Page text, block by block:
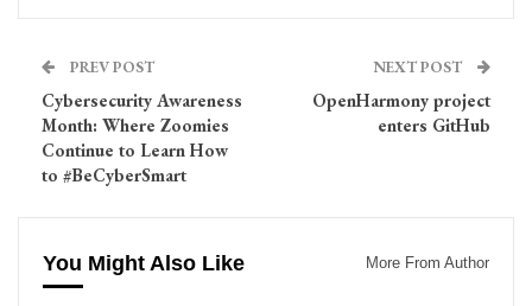
PREV POST
Cybersecurity Awareness
Month: Where Zoomies
Continue to Learn How
to #BeCyberSmart
NEXT POST
OpenHarmony project
enters GitHub
You Might Also Like More From Author